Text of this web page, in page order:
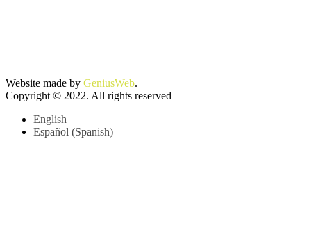
Website made by GeniusWeb.
Copyright © 2022. All rights reserved
English
Español (Spanish)